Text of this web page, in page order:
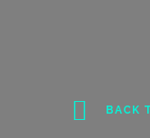
BACK